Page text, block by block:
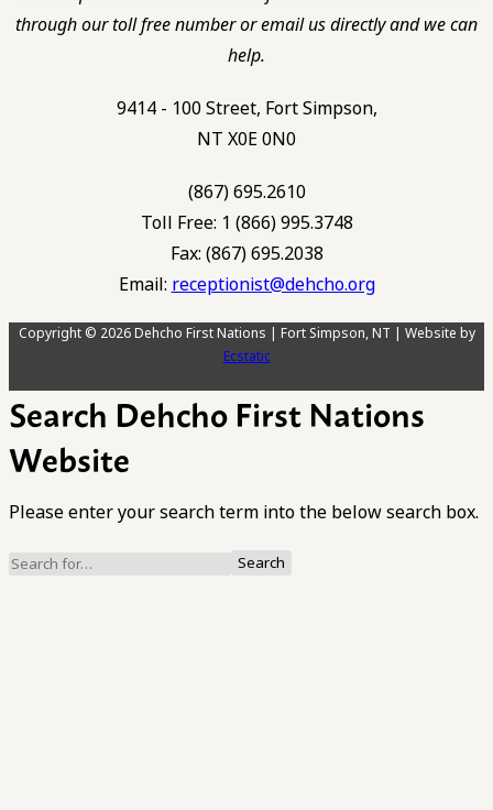
through our toll free number or email us directly and we can
help.
9414 - 100 Street, Fort Simpson,
NT X0E 0N0
(867) 695.2610
Toll Free: 1 (866) 995.3748
Fax: (867) 695.2038
Email: receptionist@dehcho.org
Copyright © 2026 Dehcho First Nations | Fort Simpson, NT | Website by
Ecstatic
Search Dehcho First Nations
Website
Please enter your search term into the below search box.